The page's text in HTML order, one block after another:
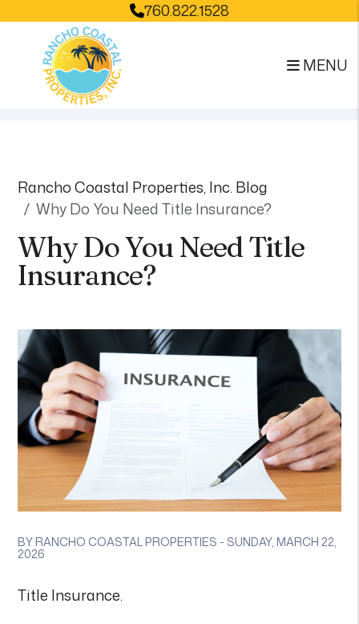
760.822.1528
MENU
Rancho Coastal Properties, Inc. Blog
Why Do You Need Title Insurance?
Why Do You Need Title
Insurance?
BY RANCHO COASTAL PROPERTIES - SUNDAY, MARCH 22,
2026
Title Insurance.